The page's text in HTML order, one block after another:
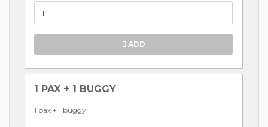
ADD
1 PAX + 1 BUGGY
1 pax + 1 buggy